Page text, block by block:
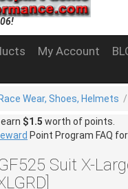
My Account
Race Wear, Shoes, Helmets /
$1.5 worth of points.
Point Program FAQ
Suit X-